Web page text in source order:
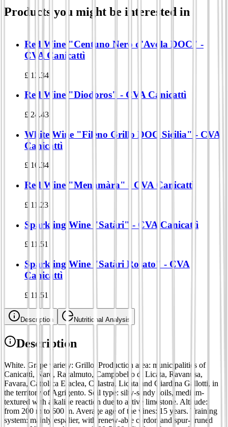
Products you might be interested in
Red Wine "Centuno Nero d'Avola DOC" -
CVA Canicattì
£ 12.34
Red Wine "Diodoros" - CVA Canicattì
£ 24.43
White Wine "Fileno Grillo DOC Sicilia" - CVA
Canicattì
£ 10.34
Red Wine "Menamàra" - CVA Canicattì
£ 11.23
Sparkling Wine "Satàri" - CVA Canicattì
£ 11.51
Sparkling Wine "Satàri Rosato" - CVA
Canicattì
£ 11.51
Description Nutritional Analysis
Description
White. Grape variety: Grillo. Production area: municipalities of
Canicattì, Naro, Racalmuto, Campobello di Licata, Ravanusa,
Favara, Cattolica Eraclea, Calastra, Licata and Giardina Gallotti, in
the territory of Agrigento. Soil type: silty-sandy soils, medium-
textured with alkaline reaction due to active limestone. Altitude:
from 200 m to 600 m. Average age of the vines: 15 years. Training
system: mainly espalier, with renew-able cordon and spur-pruned